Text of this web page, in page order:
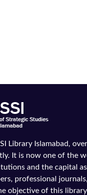
Library Islamabad,
It is now one of the
and the capital
professional
objective of this